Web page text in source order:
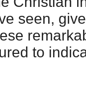
seen,
to